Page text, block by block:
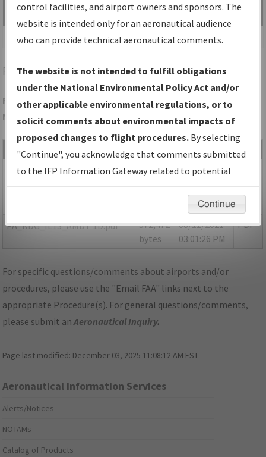
Search by:
Go
Advanced Search
RDGREADING/READING RGNL/CARL A SPAATZ FLD
Folder Name: 0D74A39D625044218DFDE38974AF83DD-RDG-
NDBR
File Name Size Date
Type
NOTAM_PA_RDG_IL13_AMDT
155,351
bytes
08/12/2021
03:01:24 PM
PA_RDG_IL13_AMDT 1D.pdf
572,472
bytes
08/12/2021
03:01:26 PM
PDF
For specific questions/comments about airports and/or
procedures, please use the "Email FAA" links next to the
appropriate Procedure(s). For general questions/comments,
please submit anAeronautical Inquiry.
Page last modified: December 03, 2025 11:08:12 AM EST
Aeronautical Information Services
Alerts/Notices
NOTAMs
Catalog of Products
control facilities, and airport owners and sponsors. The
website is intended only for an aeronautical audience
who can provide technical aeronautical comments.
The website is not intended to fulfill obligations
under the National Environmental Policy Act and/or
other applicable environmental regulations, or to
solicit comments about environmental impacts of
proposed changes to flight procedures. By selecting
"Continue", you acknowledge that comments submitted
to the IFP Information Gateway related to potential
environmental impacts will not be considered.
Continue